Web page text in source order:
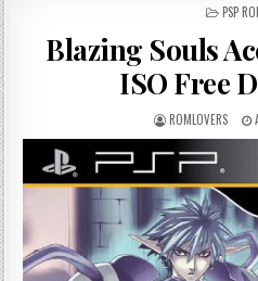
POSTED
PSP
Blazing Souls
ISO Free
ROMLOVERS